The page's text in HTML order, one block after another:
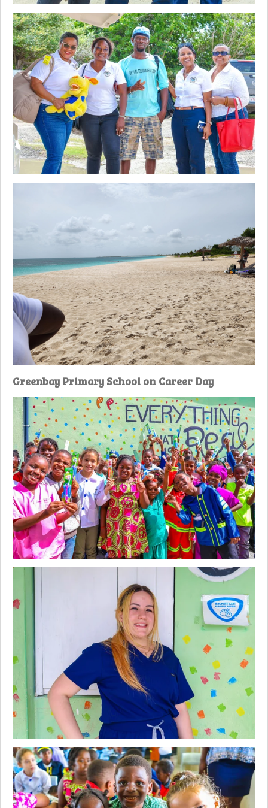
Greenbay Primary School on Career Day